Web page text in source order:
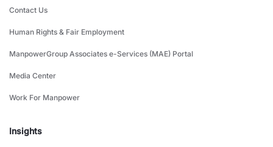
Contact Us
Human Rights & Fair Employment
ManpowerGroup Associates e-Services (MAE) Portal
Media Center
Work For Manpower
Insights